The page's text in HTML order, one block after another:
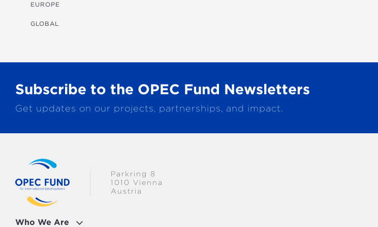
MULTISECTORAL
TRANSPORTATION
EUROPE
GLOBAL
Subscribe to the OPEC Fund Newsletters
Get updates on our projects, partnerships, and impact.
Who We Are
Parkring 8
1010 Vienna
Austria